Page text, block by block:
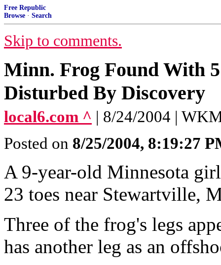
Free Republic
Browse · Search
Skip to comments.
Minn. Frog Found With 5
Disturbed By Discovery
local6.com ^ | 8/24/2004 |
Posted on 8/25/2004, 8:19:27
A 9-year-old Minnesota
23 toes near Stewartville,
Three of the frog's legs
has another leg as an